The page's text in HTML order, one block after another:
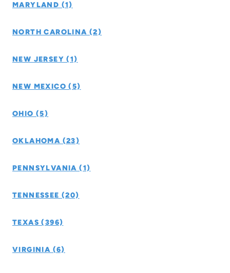
MARYLAND (1)
NORTH CAROLINA (2)
NEW JERSEY (1)
NEW MEXICO (5)
OHIO (5)
OKLAHOMA (23)
PENNSYLVANIA (1)
TENNESSEE (20)
TEXAS (396)
VIRGINIA (6)